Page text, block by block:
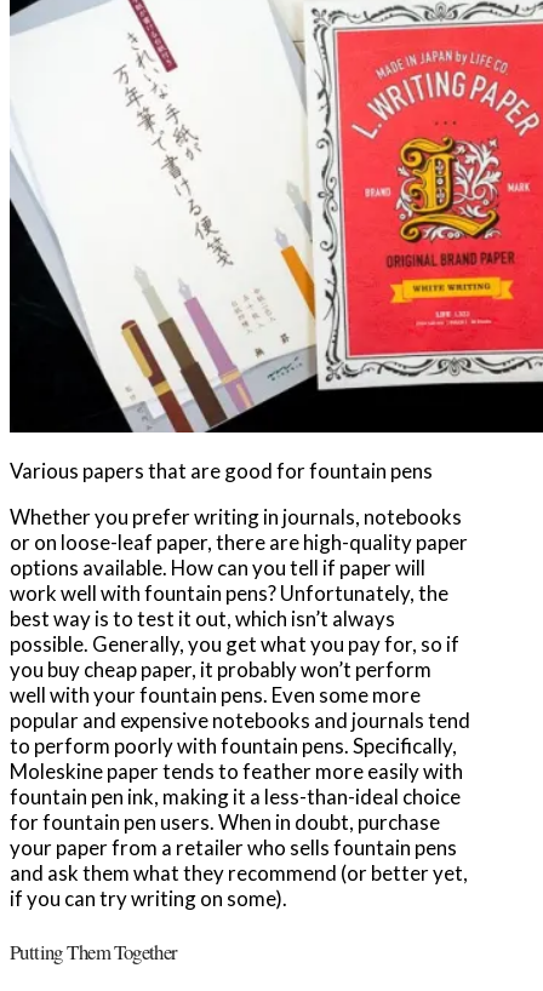
Various papers that are good for fountain pens
Whether you prefer writing in journals, notebooks
or on loose-leaf paper, there are high-quality paper
options available. How can you tell if paper will
work well with fountain pens? Unfortunately, the
best way is to test it out, which isn’t always
possible. Generally, you get what you pay for, so if
you buy cheap paper, it probably won’t perform
well with your fountain pens. Even some more
popular and expensive notebooks and journals tend
to perform poorly with fountain pens. Specifically,
Moleskine paper tends to feather more easily with
fountain pen ink, making it a less-than-ideal choice
for fountain pen users. When in doubt, purchase
your paper from a retailer who sells fountain pens
and ask them what they recommend (or better yet,
if you can try writing on some).
Putting Them Together